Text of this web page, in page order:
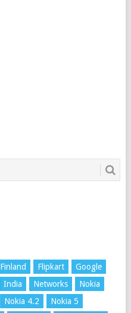
Finland Flipkart
Google
India Networks
Nokia
Nokia 4.2
Nokia 5